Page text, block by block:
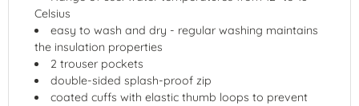
Celsius
easy to wash and dry - regular washing maintains
the insulation properties
2 trouser pockets
double-sided splash-proof zip
coated cuffs with elastic thumb loops to prevent